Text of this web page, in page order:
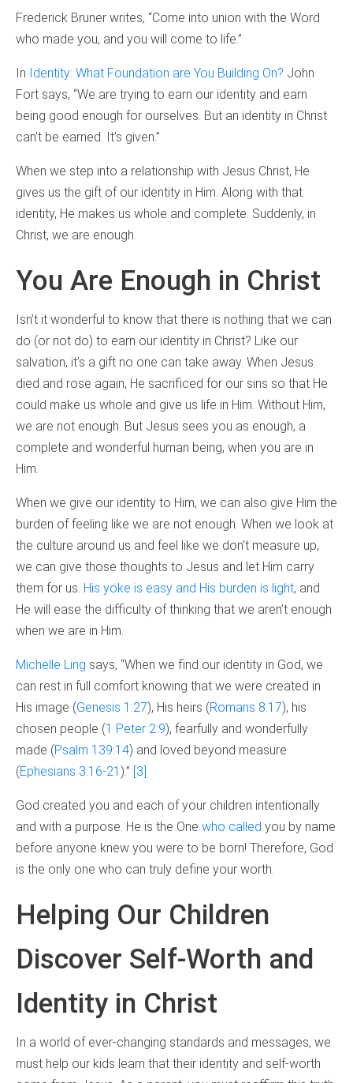
Frederick Bruner writes, “Come into union with the Word
who made you, and you will come to life.”
In Identity: What Foundation are You Building On? John
Fort says, “We are trying to earn our identity and earn
being good enough for ourselves. But an identity in Christ
can’t be earned. It’s given.”
When we step into a relationship with Jesus Christ, He
gives us the gift of our identity in Him. Along with that
identity, He makes us whole and complete. Suddenly, in
Christ, we are enough.
You Are Enough in Christ
Isn’t it wonderful to know that there is nothing that we can
do (or not do) to earn our identity in Christ? Like our
salvation, it’s a gift no one can take away. When Jesus
died and rose again, He sacrificed for our sins so that He
could make us whole and give us life in Him. Without Him,
we are not enough. But Jesus sees you as enough, a
complete and wonderful human being, when you are in
Him.
When we give our identity to Him, we can also give Him the
burden of feeling like we are not enough. When we look at
the culture around us and feel like we don’t measure up,
we can give those thoughts to Jesus and let Him carry
them for us. His yoke is easy and His burden is light, and
He will ease the difficulty of thinking that we aren’t enough
when we are in Him.
Michelle Ling says, “When we find our identity in God, we
can rest in full comfort knowing that we were created in
His image (Genesis 1:27), His heirs (Romans 8:17), his
chosen people (1 Peter 2:9), fearfully and wonderfully
made (Psalm 139:14) and loved beyond measure
(Ephesians 3:16-21 ).” [3]
God created you and each of your children intentionally
and with a purpose. He is the One who called you by name
before anyone knew you were to be born! Therefore, God
is the only one who can truly define your worth.
Helping Our Children
Discover Self-Worth and
Identity in Christ
In a world of ever-changing standards and messages, we
must help our kids learn that their identity and self-worth